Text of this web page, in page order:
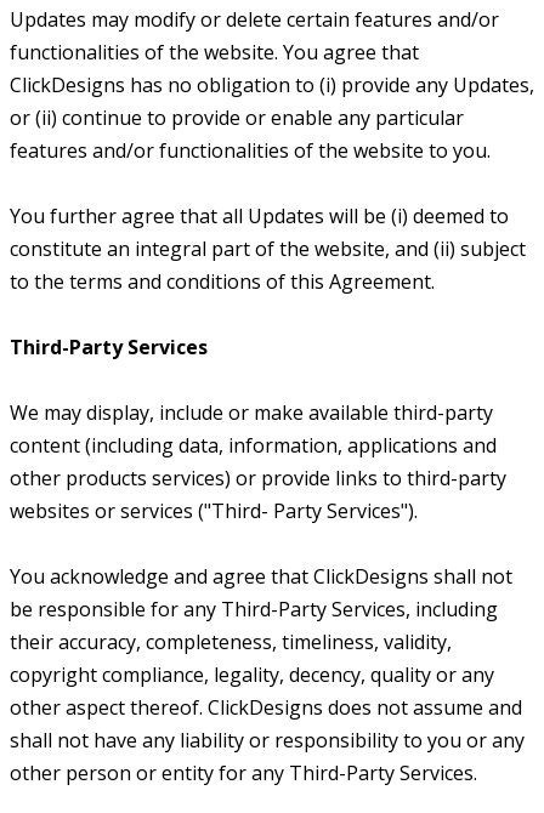
Updates may modify or delete certain features and/or
functionalities of the website. You agree that
ClickDesigns has no obligation to (i) provide any Updates,
or (ii) continue to provide or enable any particular
features and/or functionalities of the website to you.
You further agree that all Updates will be (i) deemed to
constitute an integral part of the website, and (ii) subject
to the terms and conditions of this Agreement.
Third-Party Services
We may display, include or make available third-party
content (including data, information, applications and
other products services) or provide links to third-party
websites or services ("Third- Party Services").
You acknowledge and agree that ClickDesigns shall not
be responsible for any Third-Party Services, including
their accuracy, completeness, timeliness, validity,
copyright compliance, legality, decency, quality or any
other aspect thereof. ClickDesigns does not assume and
shall not have any liability or responsibility to you or any
other person or entity for any Third-Party Services.